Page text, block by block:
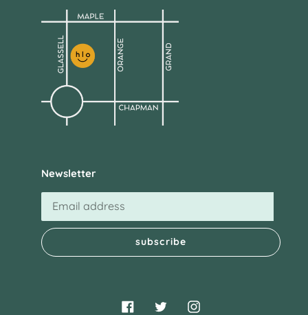
Newsletter
subscribe
FacebookTwitterInstagram